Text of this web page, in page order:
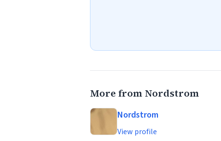
More from Nordstrom
Nordstrom
View profile